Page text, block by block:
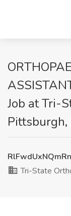
Job at Tri-
Pittsburgh,
Tri-State